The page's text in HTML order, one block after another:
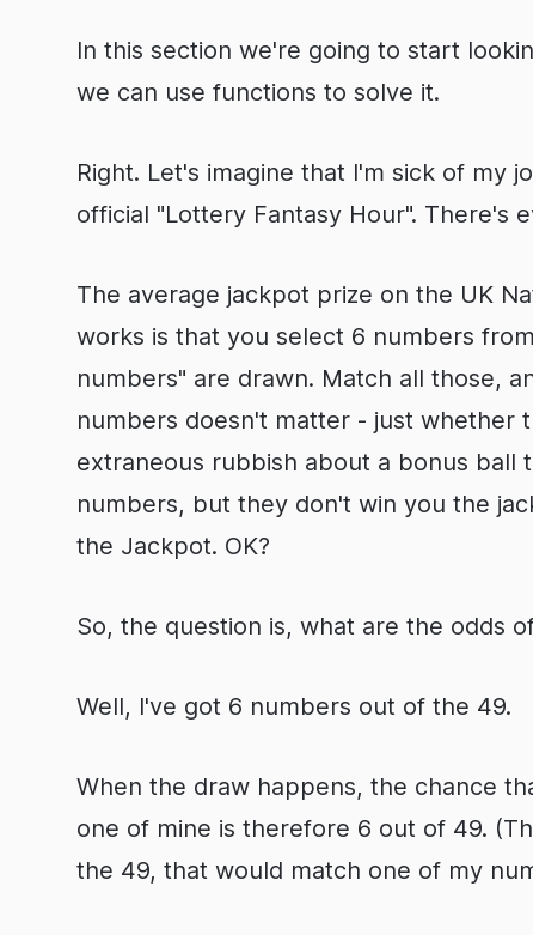
In this section we're going to start
we can use functions to solve it.
Right. Let's imagine that I'm sick of my
official "Lottery Fantasy Hour". There's
The average jackpot prize on the UK
works is that you select 6 numbers
numbers" are drawn. Match all those,
numbers doesn't matter - just whether
extraneous rubbish about a bonus ball
numbers, but they don't win you the
the Jackpot. OK?
So, the question is, what are the odds
Well, I've got 6 numbers out of the 49.
When the draw happens, the chance
one of mine is therefore 6 out of 49.
the 49, that would match one of my